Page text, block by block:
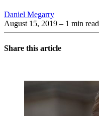
Daniel Megarry
August 15, 2019 – 1 min read
Share this article